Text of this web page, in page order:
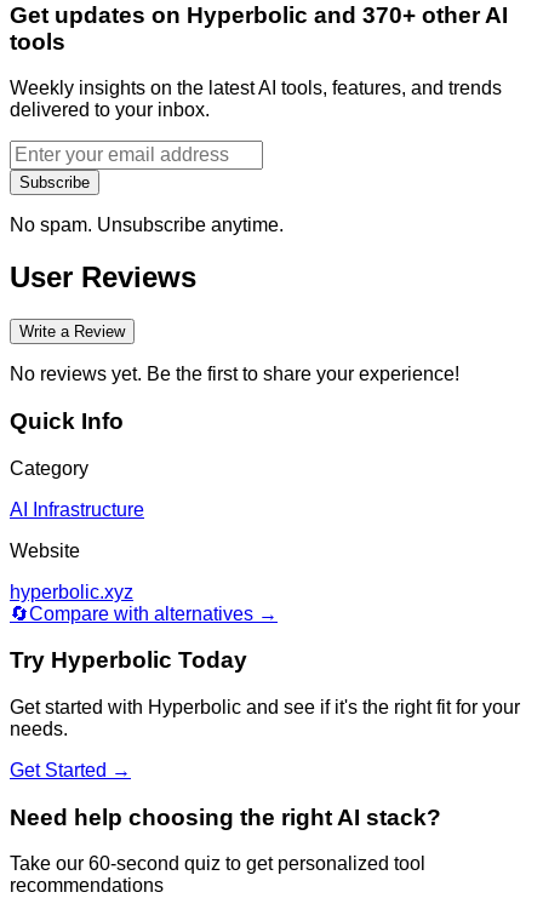
Get updates on Hyperbolic and 370+ other AI
tools
Weekly insights on the latest AI tools, features, and trends
delivered to your inbox.
Subscribe
No spam. Unsubscribe anytime.
User Reviews
Write a Review
No reviews yet. Be the first to share your experience!
Quick Info
Category
AI Infrastructure
Website
hyperbolic.xyz
🔄Compare with alternatives →
Try Hyperbolic Today
Get started with Hyperbolic and see if it's the right fit for your
needs.
Get Started →
Need help choosing the right AI stack?
Take our 60-second quiz to get personalized tool
recommendations